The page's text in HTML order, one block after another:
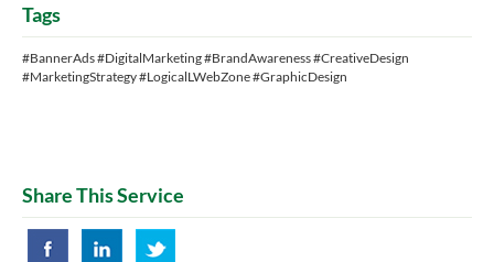
Tags
#BannerAds #DigitalMarketing #BrandAwareness #CreativeDesign
#MarketingStrategy #LogicalLWebZone #GraphicDesign
Share This Service